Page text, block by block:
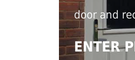
door and
ENTER